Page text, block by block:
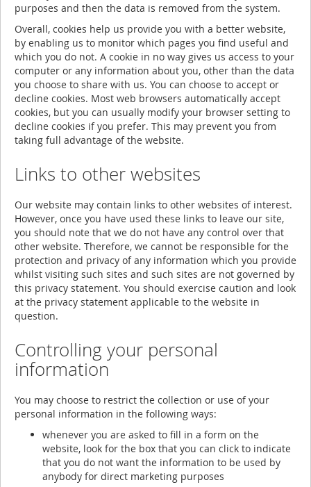
purposes and then the data is removed from the system.
Overall, cookies help us provide you with a better website,
by enabling us to monitor which pages you find useful and
which you do not. A cookie in no way gives us access to your
computer or any information about you, other than the data
you choose to share with us. You can choose to accept or
decline cookies. Most web browsers automatically accept
cookies, but you can usually modify your browser setting to
decline cookies if you prefer. This may prevent you from
taking full advantage of the website.
Links to other websites
Our website may contain links to other websites of interest.
However, once you have used these links to leave our site,
you should note that we do not have any control over that
other website. Therefore, we cannot be responsible for the
protection and privacy of any information which you provide
whilst visiting such sites and such sites are not governed by
this privacy statement. You should exercise caution and look
at the privacy statement applicable to the website in
question.
Controlling your personal
information
You may choose to restrict the collection or use of your
personal information in the following ways:
whenever you are asked to fill in a form on the
website, look for the box that you can click to indicate
that you do not want the information to be used by
anybody for direct marketing purposes